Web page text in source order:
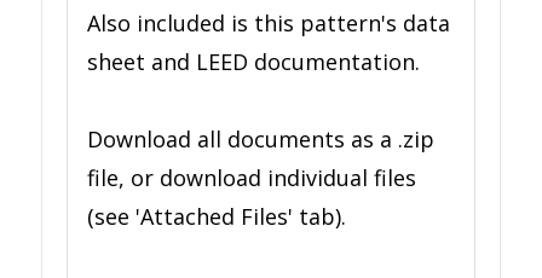
Also included is this pattern's data
sheet and LEED documentation.
Download all documents as a .zip
file, or download individual files
(see 'Attached Files' tab).